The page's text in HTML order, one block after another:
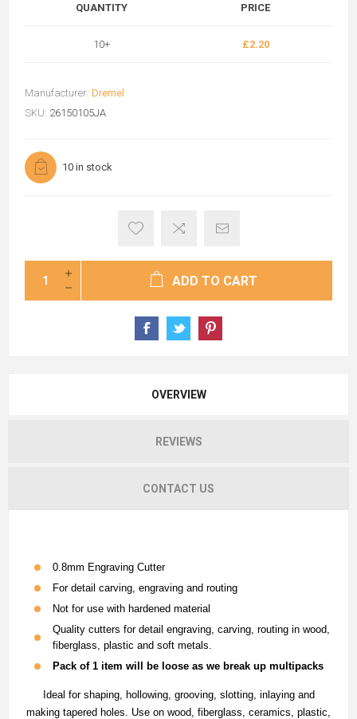
QUANTITY
10+
PRICE
£2.20
Manufacturer: Dremel
SKU: 26150105JA
10 in stock
ADD TO CART
OVERVIEW
REVIEWS
CONTACT US
0.8mm Engraving Cutter
For detail carving, engraving and routing
Not for use with hardened material
Quality cutters for detail engraving, carving, routing in wood,
fiberglass, plastic and soft metals.
Pack of 1 item will be loose as we break up multipacks
Ideal for shaping, hollowing, grooving, slotting, inlaying and
making tapered holes. Use on wood, fiberglass, ceramics, plastic,